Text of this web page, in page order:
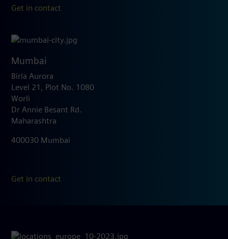
Get in contact
Mumbai
Birla Aurora
Level 21, Plot No. 1080
Worli
Dr Annie Besant Rd.
Maharashtra
400030 Mumbai
Get in contact